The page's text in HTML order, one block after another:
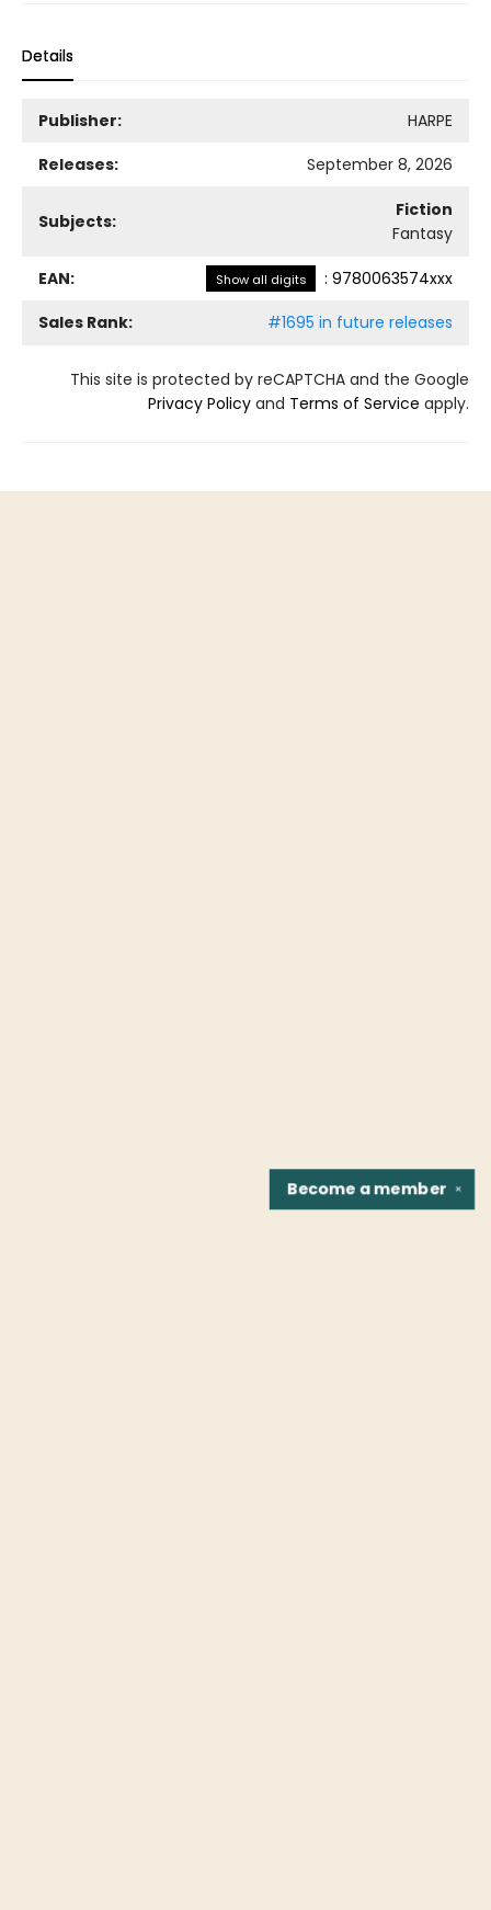
Details
Publisher:
HARPE
Releases:
September 8, 2026
Subjects:
Fiction
Fantasy
EAN: Show all digits : 9780063574xxx
Sales Rank:
#1695 in future releases
This site is protected by reCAPTCHA and the Google
Privacy Policy and Terms of Service apply.
✕
Become amember